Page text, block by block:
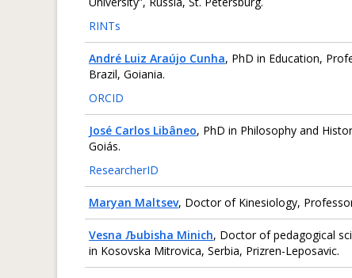
RINTs
André Luiz Araújo Cunha, PhD in Education,
Brazil, Goiania.
ORCID
José Carlos Libâneo, PhD in Philosophy and
Goiás.
ResearcherID
Maryan Maltsev, Doctor of Kinesiology,
Vesna Љubisha Minich, Doctor of pedagogical
in Kosovska Mitrovica, Serbia, Prizren-Leposavic.